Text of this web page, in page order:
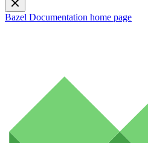
Bazel Documentation home page